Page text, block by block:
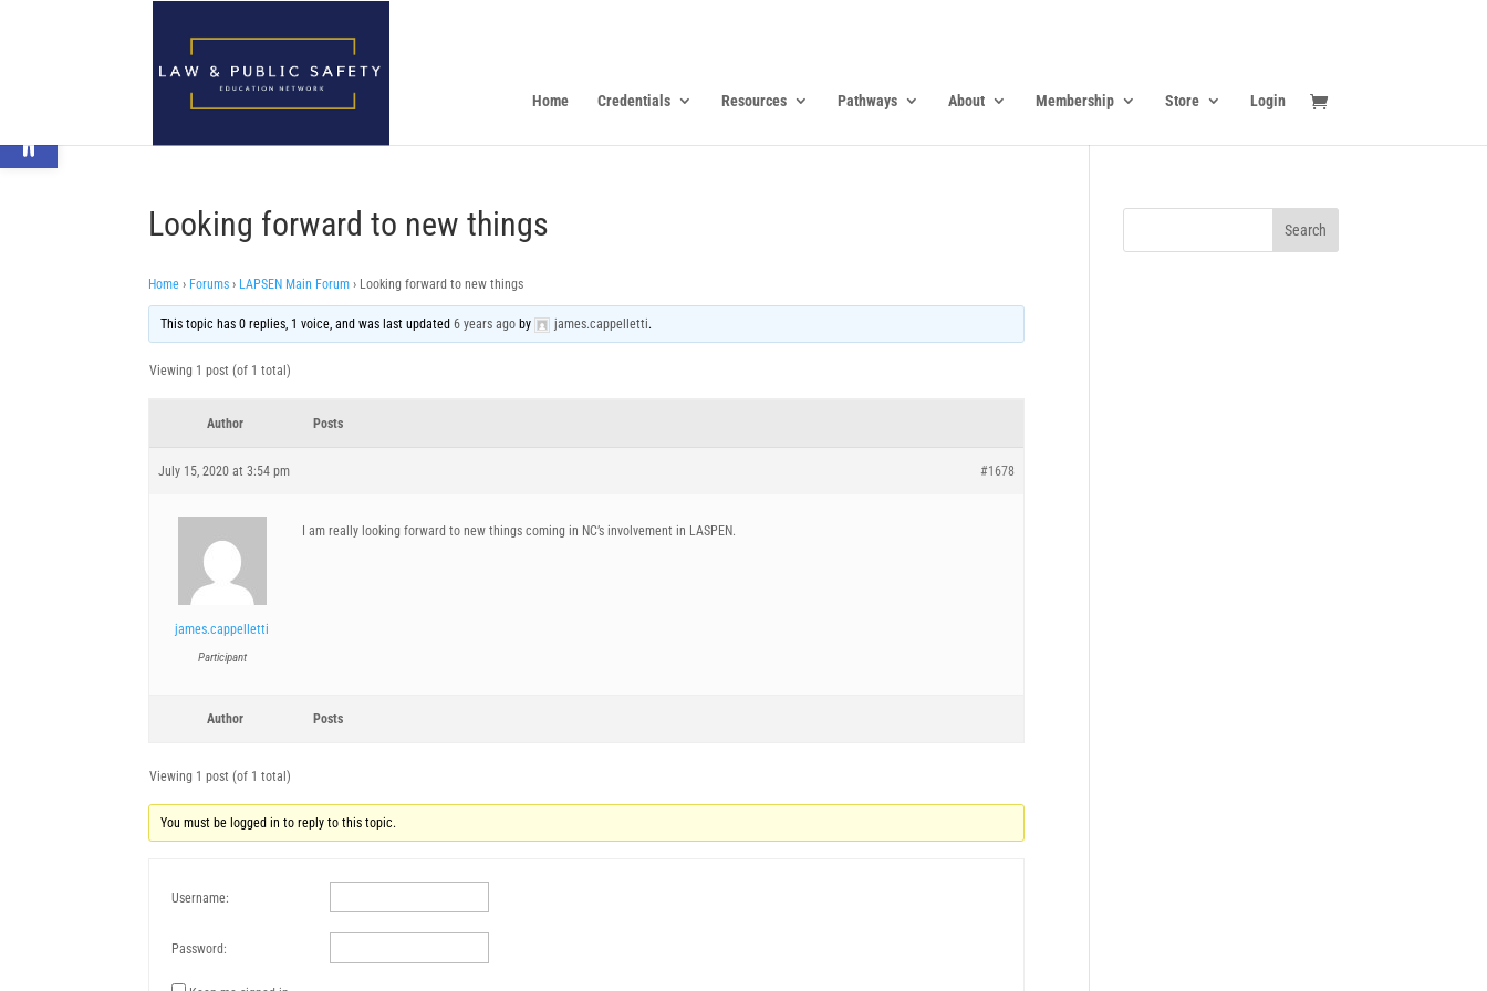
Home Credentials Resources Pathways About Membership Store Login
Looking forward to new things
Home › Forums › LAPSEN Main Forum › Looking forward to new things
This topic has 0 replies, 1 voice, and was last updated 6 years agoby james.cappelletti.
Viewing 1 post (of 1 total)
Author Posts
July 15, 2020 at 3:54 pm #1678
james.cappelletti
Participant
I am really looking forward to new things coming in NC’s involvement in LASPEN.
Author Posts
Viewing 1 post (of 1 total)
You must be logged in to reply to this topic.
Username:
Password: